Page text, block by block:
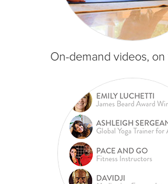
On-demand videos,